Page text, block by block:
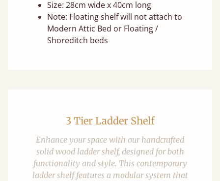
Size: 28cm wide x 40cm long
Note: Floating shelf will not attach to
Modern Attic Bed or Floating /
Shoreditch beds
3 Tier Ladder Shelf
Enhance your space with our handcrafted
solid wood ladder shelf, designed for both
functionality and style. This contemporary
ladder shelf features a modular system that